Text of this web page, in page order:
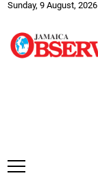
Sunday, 9 August, 2026